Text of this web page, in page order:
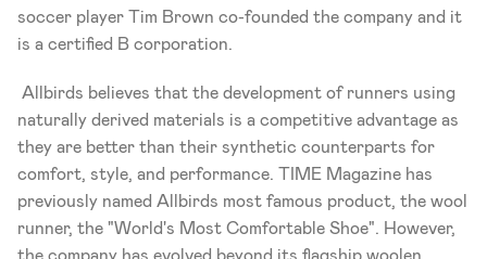
soccer player Tim Brown co-founded the company and it
is a certified B corporation.
Allbirds believes that the development of runners using
naturally derived materials is a competitive advantage as
they are better than their synthetic counterparts for
comfort, style, and performance. TIME Magazine has
previously named Allbirds most famous product, the wool
runner, the "World's Most Comfortable Shoe". However,